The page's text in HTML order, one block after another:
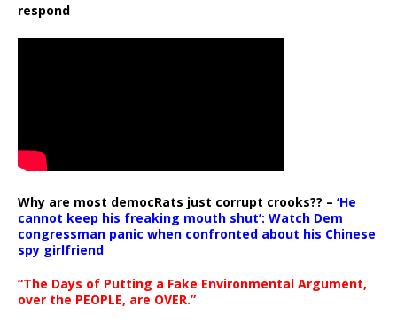
respond
Why are most democRats just corrupt crooks?? – ‘He
cannot keep his freaking mouth shut’: Watch Dem
congressman panic when confronted about his Chinese
spy girlfriend
“The Days of Putting a Fake Environmental Argument,
over the PEOPLE, are OVER.”